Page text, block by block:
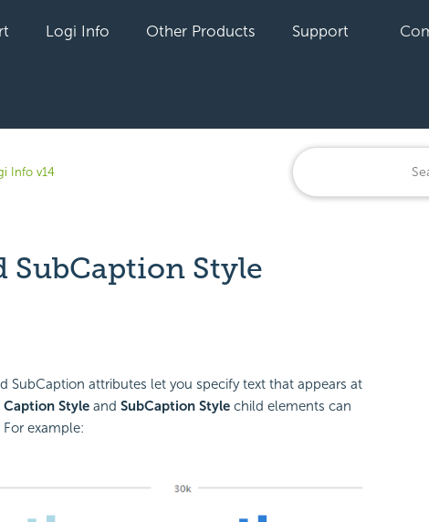
Logi Info Other Products Support
Info v14
SubCaption Style
SubCaption attributes let you specify text that appears at
Caption Styleand SubCaption Stylechild elements can
example: